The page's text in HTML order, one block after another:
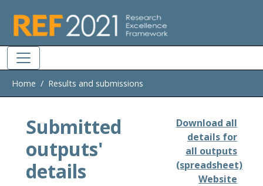
Home Results and submissions
Submitted
outputs'
details
Download all
details for
all outputs
(spreadsheet)
Website